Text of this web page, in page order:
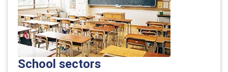
School sectors